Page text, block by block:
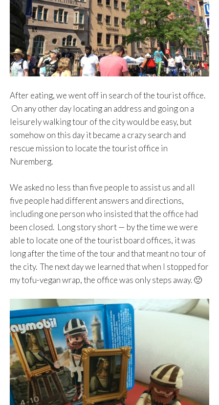
After eating, we went off in search of the tourist office.
On any other day locating an address and going on a
leisurely walking tour of the city would be easy, but
somehow on this day it became a crazy search and
rescue mission to locate the tourist office in
Nuremberg.
We asked no less than five people to assist us and all
five people had different answers and directions,
including one person who insisted that the office had
been closed. Long story short — by the time we were
able to locate one of the tourist board offices, it was
long after the time of the tour and that meant no tour of
the city. The next day we learned that when I stopped for
my tofu-vegan wrap, the office was only steps away. 🙁